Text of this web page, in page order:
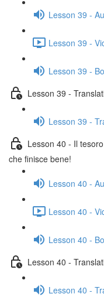
Lesson 39 -
Lesson 39 -
Lesson 39 -
Lesson 39 -
Lesson 39 -
Lesson 40 - Il
che finisce bene!
Lesson 40 -
Lesson 40 -
Lesson 40 -
Lesson 40 -
Lesson 40 -